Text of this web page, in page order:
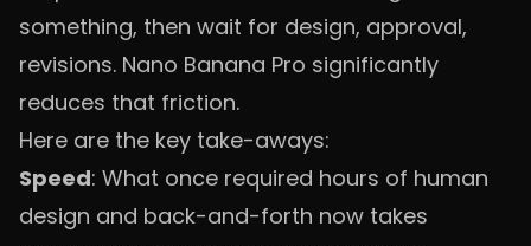
something, then wait for design, approval,
revisions. Nano Banana Pro significantly
reduces that friction.
Here are the key take-aways:
Speed: What once required hours of human
design and back-and-forth now takes